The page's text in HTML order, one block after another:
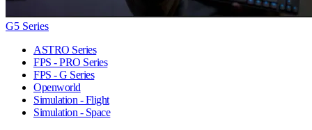
G5 Series
ASTRO Series
FPS - PRO Series
FPS - G Series
Openworld
Simulation - Flight
Simulation - Space